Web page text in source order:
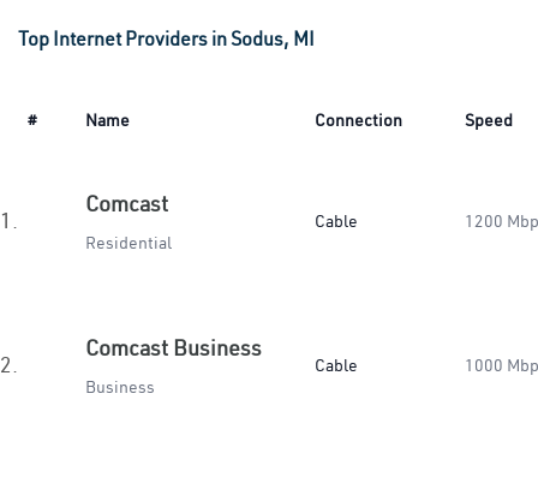
Top Internet Providers in Sodus, MI
# Name Connection Speed
1.
Comcast
Residential
Cable 1200
2.
Comcast Business
Business
Cable 1000